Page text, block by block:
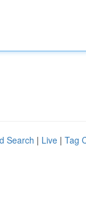
Search | Live | Tag